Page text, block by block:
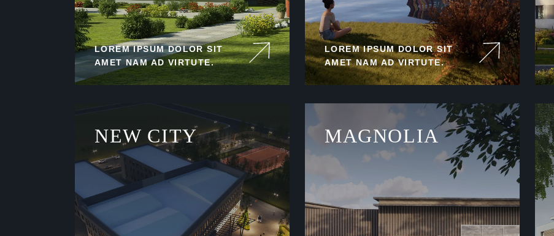
LOREM IPSUM DOLOR SIT
AMET NAM AD VIRTUTE.
LOREM IPSUM DOLOR SIT
AMET NAM AD VIRTUTE.
NEW CITY MAGNOLIA